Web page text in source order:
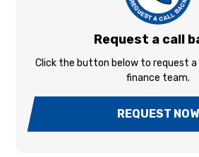
Request a call
Click the button below to request
finance team.
REQUEST NOW